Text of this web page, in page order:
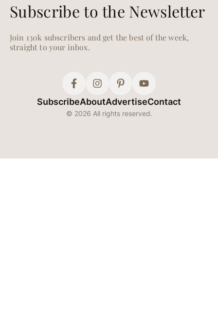
Subscribe to the Newsletter
Join 130k subscribers and get the best of the week,
straight to your inbox.
SubscribeAboutAdvertiseContact
© 2026 All rights reserved.